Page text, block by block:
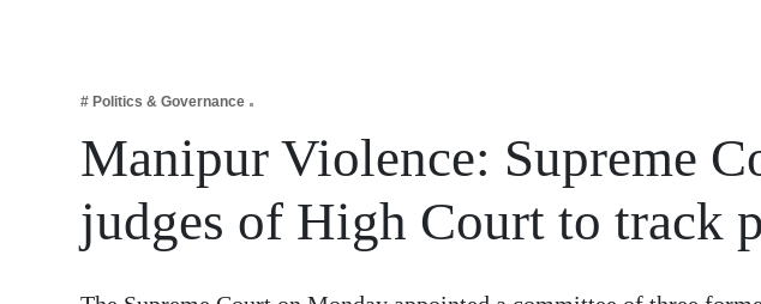
Tech Verse
# Politics & Governance
Manipur Violence: Supreme
judges of High Court to track